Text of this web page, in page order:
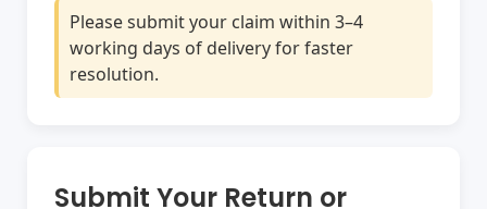
Please submit your claim within 3–4
working days of delivery for faster
resolution.
Submit Your Return or